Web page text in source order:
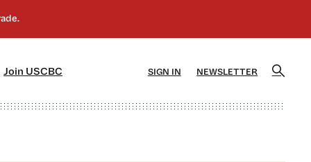
Join USCBC SIGN IN NEWSLETTER